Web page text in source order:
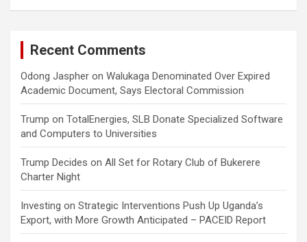
Recent Comments
Odong Jaspher on Walukaga Denominated Over Expired
Academic Document, Says Electoral Commission
Trump on TotalEnergies, SLB Donate Specialized Software
and Computers to Universities
Trump Decides on All Set for Rotary Club of Bukerere
Charter Night
Investing on Strategic Interventions Push Up Uganda’s
Export, with More Growth Anticipated – PACEID Report